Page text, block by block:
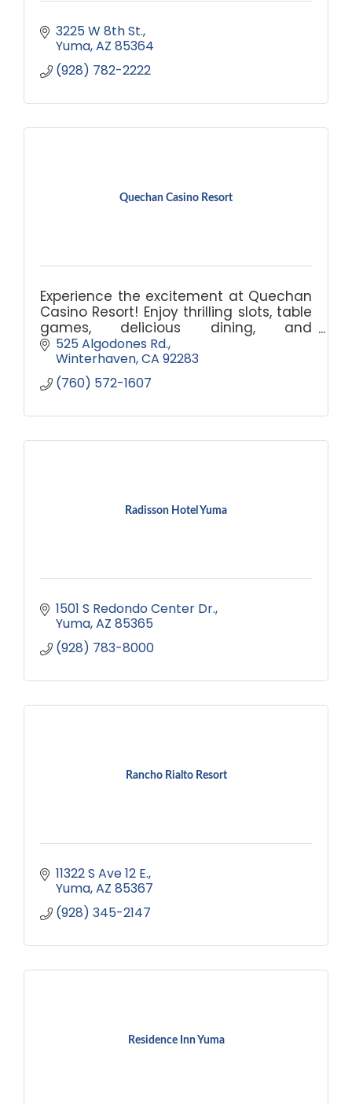
3225 W 8th St.
Yuma AZ 85364
(928) 782-2222
Quechan Casino Resort
Experience the excitement at Quechan
Casino Resort! Enjoy thrilling slots, table
games, delicious dining, and
comfortable accommodations. Book
your escape today!
525 Algodones Rd.
Winterhaven CA 92283
(760) 572-1607
Radisson Hotel Yuma
1501 S Redondo Center Dr.
Yuma AZ 85365
(928) 783-8000
Rancho Rialto Resort
11322 S Ave 12 E.
Yuma AZ 85367
(928) 345-2147
Residence Inn Yuma